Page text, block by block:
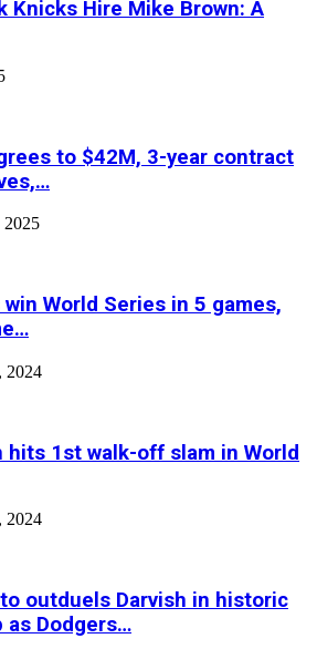
Knicks Hire Mike Brown: A
to $42M, 3-year contract
2025
win World Series in 5 games,
2024
hits 1st walk-off slam in World
2024
outduels Darvish in historic
as Dodgers…